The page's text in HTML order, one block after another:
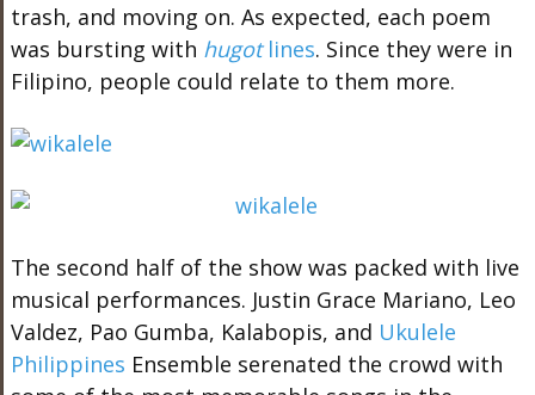
trash, and moving on. As expected, each poem
was bursting with hugotlines. Since they were in
Filipino, people could relate to them more.
The second half of the show was packed with live
musical performances. Justin Grace Mariano, Leo
Valdez, Pao Gumba, Kalabopis, and Ukulele
Philippines Ensemble serenated the crowd with